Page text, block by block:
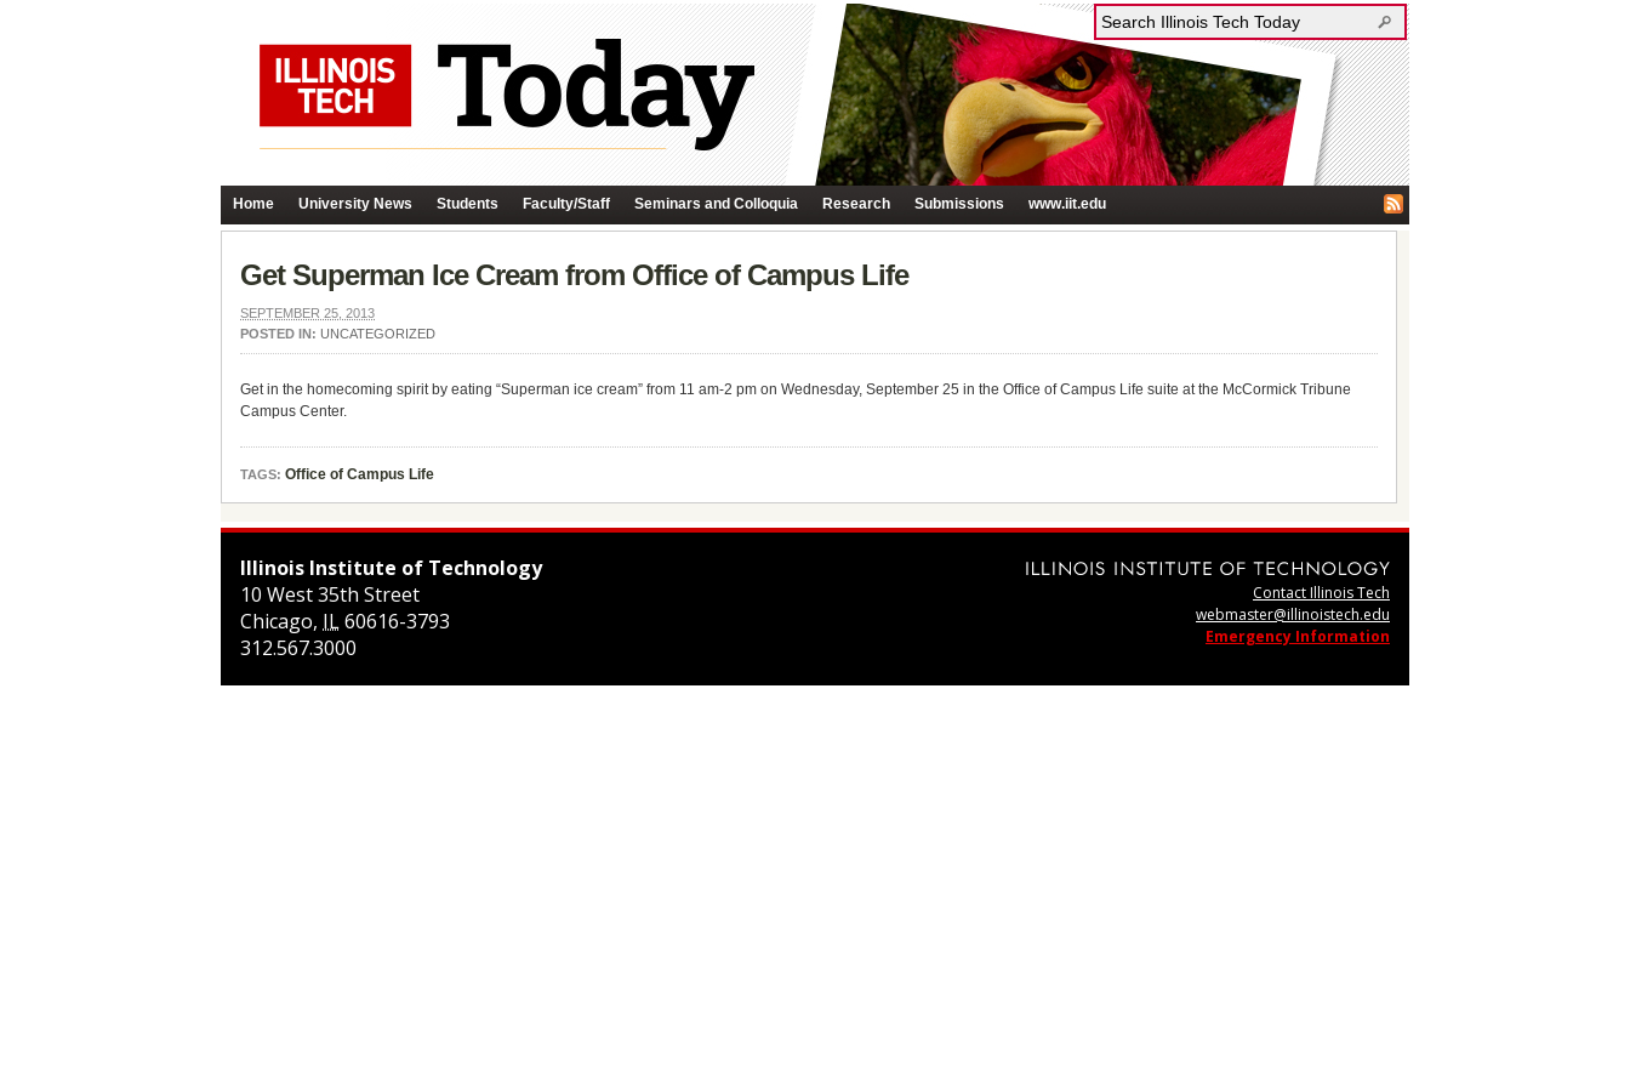
Home University News Students Faculty/Staff Seminars and Colloquia Research Submissions www.iit.edu
Get Superman Ice Cream from Office of Campus Life
SEPTEMBER 25, 2013
POSTED IN: UNCATEGORIZED
Get in the homecoming spirit by eating “Superman ice cream” from 11 am-2 pm on Wednesday, September 25 in the Office of Campus Life suite at the McCormick Tribune
Campus Center.
TAGS: Office of Campus Life
Illinois Institute of Technology
10 West 35th Street
Chicago, IL60616-3793
312.567.3000
Contact Illinois Tech
webmaster@illinoistech.edu
Emergency Information